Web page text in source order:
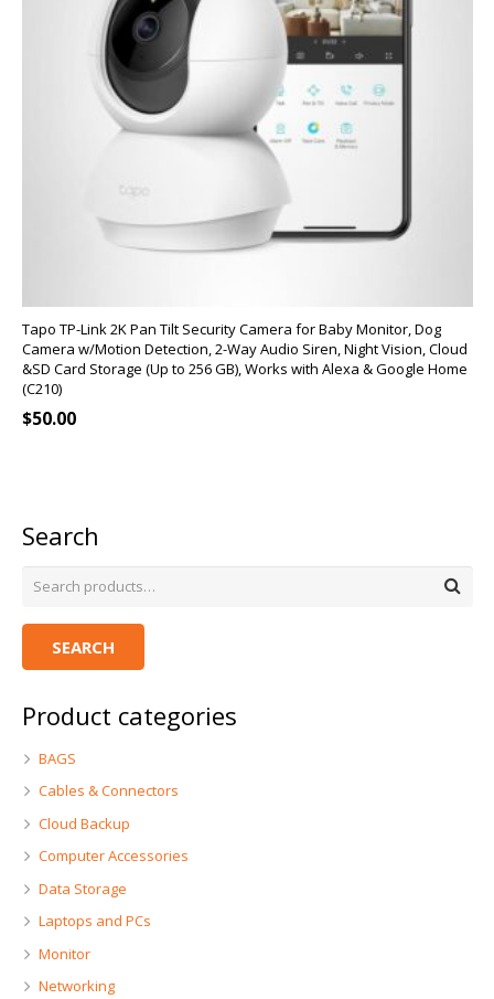
Tapo TP-Link 2K Pan Tilt Security Camera for Baby Monitor, Dog
Camera w/Motion Detection, 2-Way Audio Siren, Night Vision, Cloud
&SD Card Storage (Up to 256 GB), Works with Alexa & Google Home
(C210)
$50.00
Search
SEARCH
Product categories
BAGS
Cables & Connectors
Cloud Backup
Computer Accessories
Data Storage
Laptops and PCs
Monitor
Networking